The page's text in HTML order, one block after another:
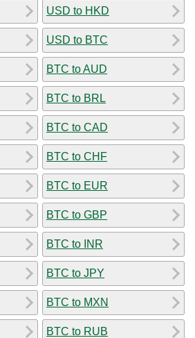
USD to HKD
USD to BTC
BTC to AUD
BTC to BRL
BTC to CAD
BTC to CHF
BTC to EUR
BTC to GBP
BTC to INR
BTC to JPY
BTC to MXN
BTC to RUB